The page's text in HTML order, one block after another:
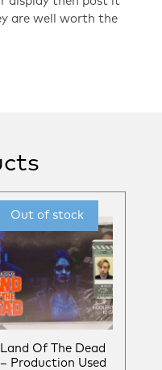
are well worth the
Land Of The Dead
– Production Used